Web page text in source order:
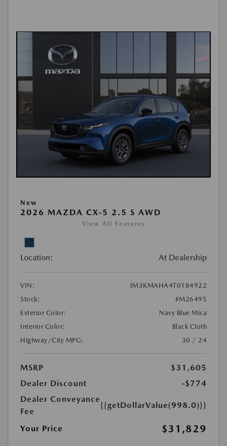
New
2026 MAZDA CX-5 2.5 S AWD
View All Features
Location: At Dealership
VIN:
JM3KMAHA4T0184922
Stock:
#M26495
Exterior Color:
Navy Blue Mica
Interior Color:
Black Cloth
Highway/City MPG:
30 / 24
MSRP
$31,605
Dealer Discount
-$774
Dealer Conveyance
Fee
{{getDollarValue(998.0)}}
Your Price $31,829